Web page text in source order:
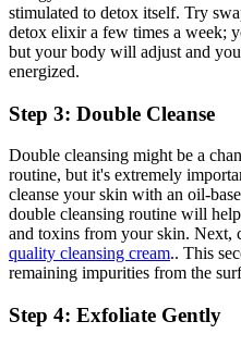
stimulated to detox itself. Try
detox elixir a few times a week;
but your body will adjust and
energized.
Step 3: Double Cleanse
Double cleansing might be a
routine, but it's extremely
cleanse your skin with an oil-
double cleansing routine will
and toxins from your skin. Next,
quality cleansing cream.. This
remaining impurities from the
Step 4: Exfoliate Gently